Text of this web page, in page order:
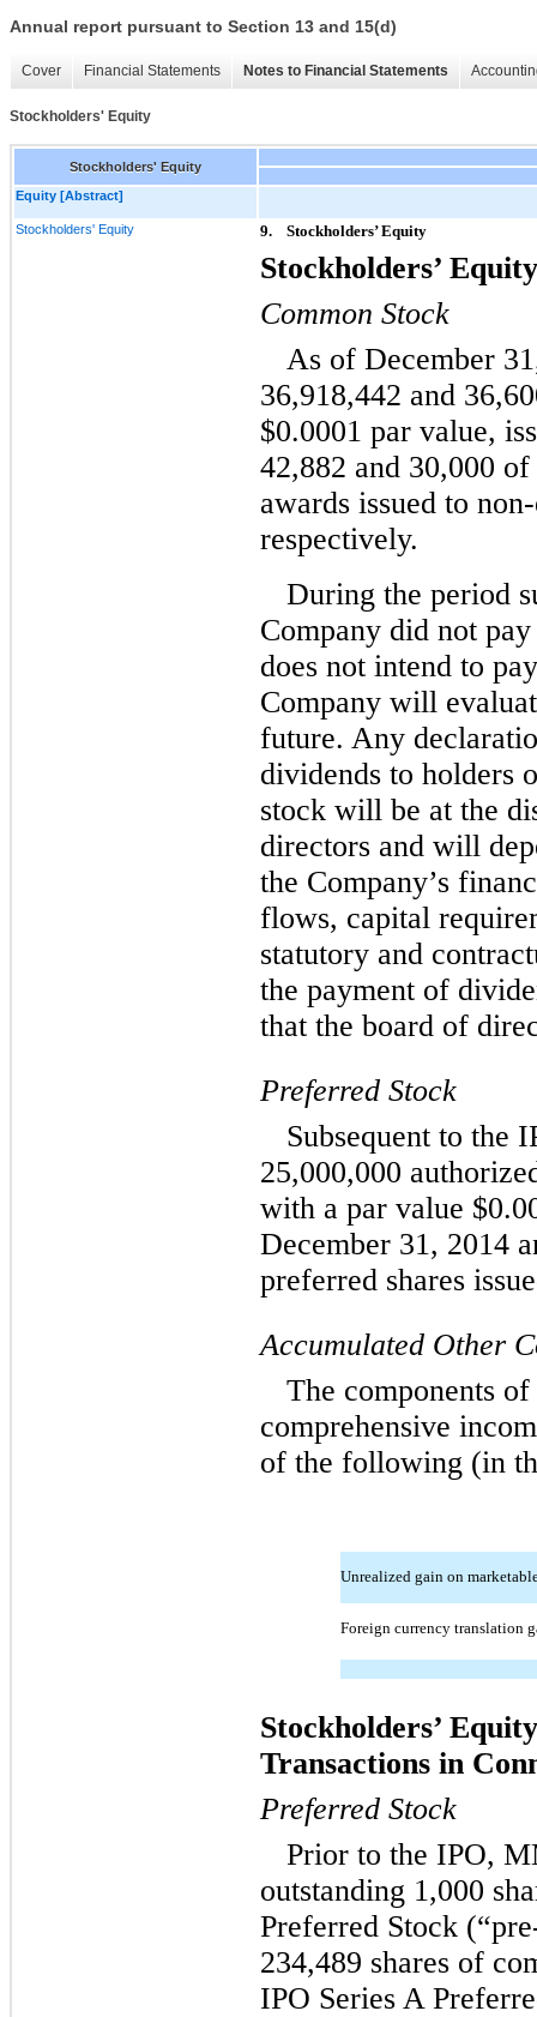
Annual report pursuant to Section 13 and 15(d)
Cover Financial Statements Notes to Financial Statements
Stockholders' Equity
Stockholders' Equity
Equity [Abstract]
Stockholders' Equity 9. Stockholders’ Equity
Stockholders’
Common Stock
As of December
36,918,442 and
$0.0001 par value,
42,882 and 30,000
awards issued to
respectively.
During the period
Company did not
does not intend to
Company will
future. Any
dividends to holders
stock will be at the
directors and will
the Company’s
flows, capital
statutory and
the payment of
that the board of
Preferred Stock
Subsequent to the
25,000,000
with a par value
December 31, 2014
preferred shares
Accumulated Other
The components
comprehensive
of the following (in
Unrealized gain on
Foreign currency translation
Stockholders’
Transactions in
Preferred Stock
Prior to the IPO,
outstanding 1,000
Preferred Stock
234,489 shares of
IPO Series A